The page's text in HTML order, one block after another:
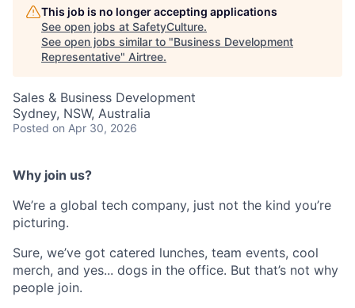
This job is no longer accepting applications
See open jobs at SafetyCulture.
See open jobs similar to "Business Development
Representative" Airtree.
Sales & Business Development
Sydney, NSW, Australia
Posted on Apr 30, 2026
Why join us?
We’re a global tech company, just not the kind you’re
picturing.
Sure, we’ve got catered lunches, team events, cool
merch, and yes... dogs in the office. But that’s not why
people join.